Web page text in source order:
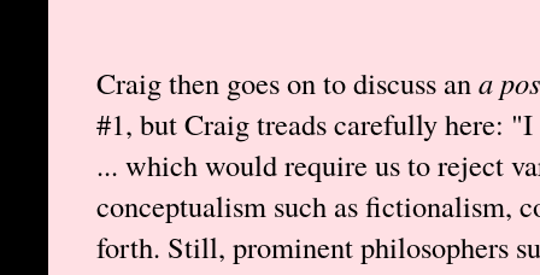
Craig then goes on to discuss ana
#1, but Craig treads carefully here:
... which would require us to reject
conceptualism such as fictionalism,
forth. Still, prominent philosophers